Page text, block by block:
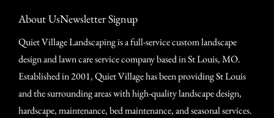
About UsNewsletter Signup
Quiet Village Landscaping is a full-service custom landscape
design and lawn care service company based in St Louis, MO.
Established in 2001, Quiet Village has been providing St Louis
and the surrounding areas with high-quality landscape design,
hardscape, maintenance, bed maintenance, and seasonal services.